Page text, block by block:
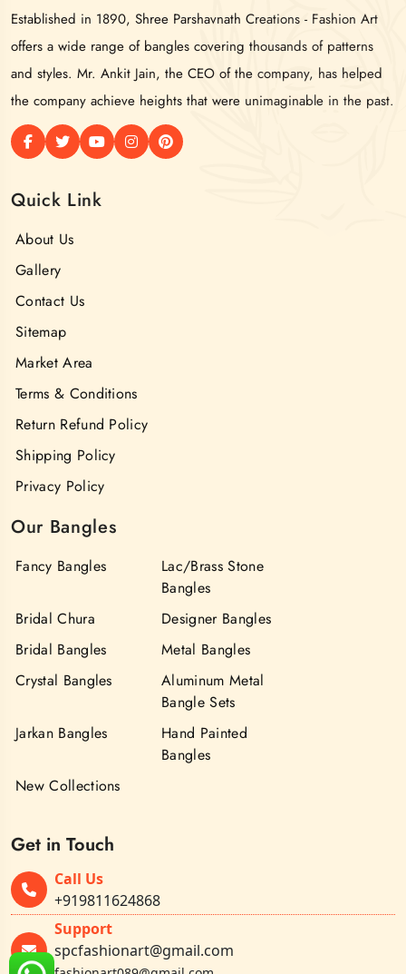
Established in 1890, Shree Parshavnath Creations - Fashion Art
offers a wide range of bangles covering thousands of patterns
and styles. Mr. Ankit Jain, the CEO of the company, has helped
the company achieve heights that were unimaginable in the past.
Quick Link
About Us
Gallery
Contact Us
Sitemap
Market Area
Terms & Conditions
Return Refund Policy
Shipping Policy
Privacy Policy
Our Bangles
Fancy Bangles
Lac/Brass Stone
Bangles
Bridal Chura
Designer Bangles
Bridal Bangles
Metal Bangles
Crystal Bangles
Aluminum Metal
Bangle Sets
Jarkan Bangles
Hand Painted
Bangles
New Collections
Get in Touch
Call Us
+919811624868
Support
spcfashionart@gmail.com